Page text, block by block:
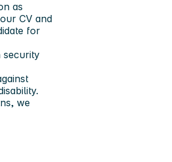
as
CV and
for
security
we